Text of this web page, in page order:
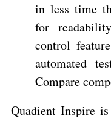
in less time
for
control
automated
Compare
Quadient Inspire